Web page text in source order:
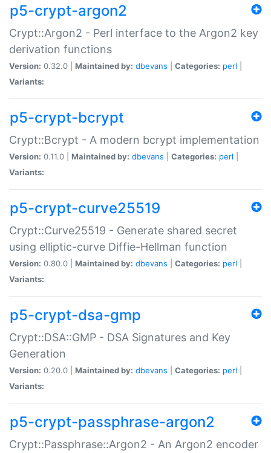
p5-crypt-argon2
Crypt::Argon2 - Perl interface to the Argon2 key
derivation functions
Version: 0.32.0 | Maintained by: dbevans Categories: perl
Variants:
p5-crypt-bcrypt
Crypt::Bcrypt - A modern bcrypt implementation
Version: 0.11.0 | Maintained by: dbevans Categories: perl
Variants:
p5-crypt-curve25519
Crypt::Curve25519 - Generate shared secret
using elliptic-curve Diffie-Hellman function
Version: 0.80.0 | Maintained by: dbevans Categories: perl
Variants:
p5-crypt-dsa-gmp
Crypt::DSA::GMP - DSA Signatures and Key
Generation
Version: 0.20.0 | Maintained by: dbevans Categories: perl
Variants:
p5-crypt-passphrase-argon2
Crypt::Passphrase::Argon2 - An Argon2 encoder